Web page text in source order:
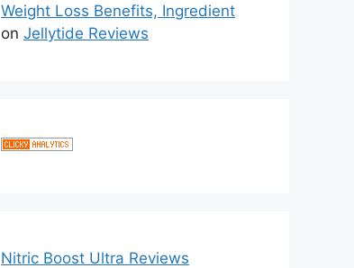
Weight Loss Benefits, Ingredient
on Jellytide Reviews
Nitric Boost Ultra Reviews